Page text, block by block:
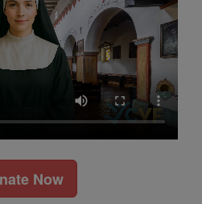
Now